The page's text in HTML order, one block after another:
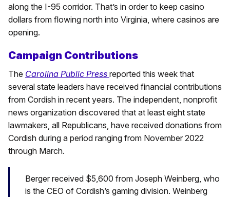
along the I-95 corridor. That’s in order to keep casino
dollars from flowing north into Virginia, where casinos are
opening.
Campaign Contributions
The Carolina Public Press reported this week that
several state leaders have received financial contributions
from Cordish in recent years. The independent, nonprofit
news organization discovered that at least eight state
lawmakers, all Republicans, have received donations from
Cordish during a period ranging from November 2022
through March.
Berger received $5,600 from Joseph Weinberg, who
is the CEO of Cordish’s gaming division. Weinberg